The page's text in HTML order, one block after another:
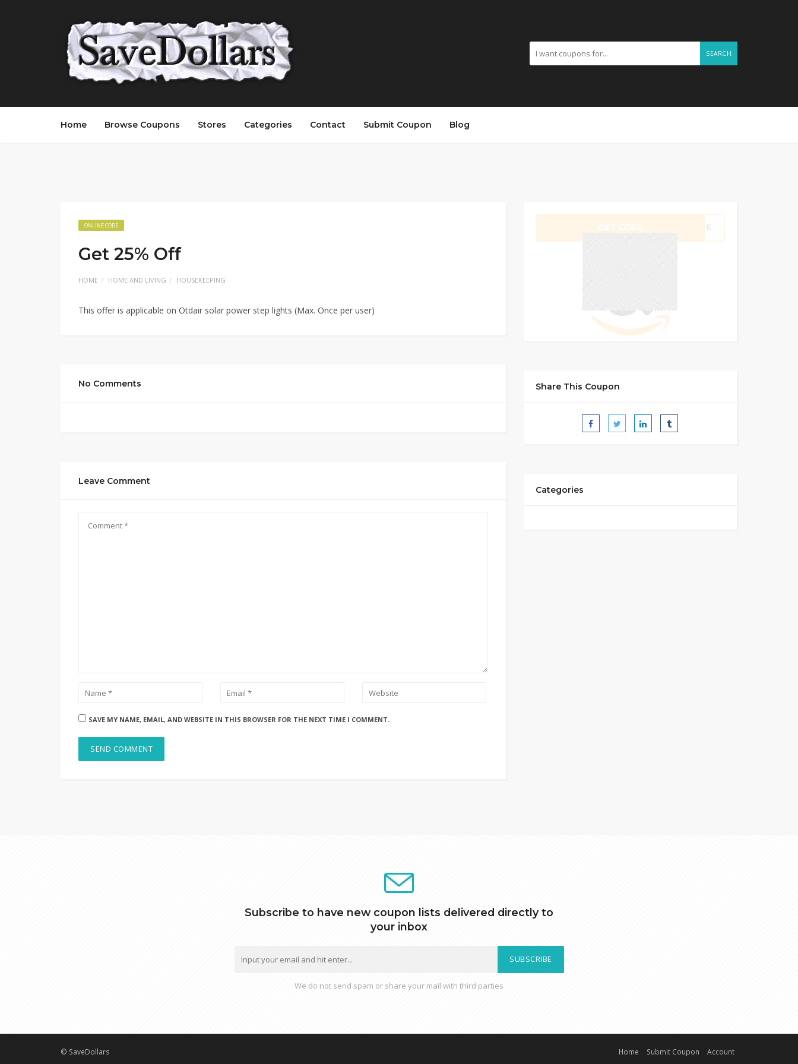
SEARCH
Home Browse Coupons Stores Categories Contact Submit Coupon Blog
ONLINE CODE
Get 25% Off
HOME HOME AND LIVING HOUSEKEEPING
This offer is applicable on Otdair solar power step lights (Max. Once per user)
No Comments
Leave Comment
SAVE MY NAME, EMAIL, AND WEBSITE IN THIS BROWSER FOR THE NEXT TIME I COMMENT.
Share This Coupon
Categories
Subscribe to have new coupon lists delivered directly to
your inbox
SUBSCRIBE
We do not send spam or share your mail with third parties
© SaveDollars Home Submit Coupon Account